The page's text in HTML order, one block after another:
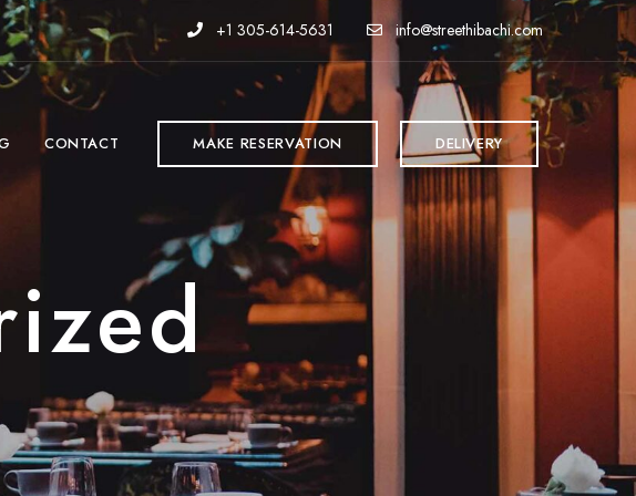
+1 305-614-5631 info@streethibachi.com
CONTACT MAKE RESERVATION DELIVERY